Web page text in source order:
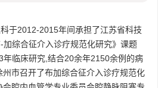
于2012-2015年间承担了江苏省科技
综合征介入诊疗规范化研究》课题
年临床研究,结合20余年2150余例的病
市召开了布加综合征介入诊疗规范化